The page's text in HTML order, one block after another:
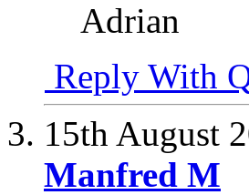
Adrian
Reply With
15th August
Manfred M